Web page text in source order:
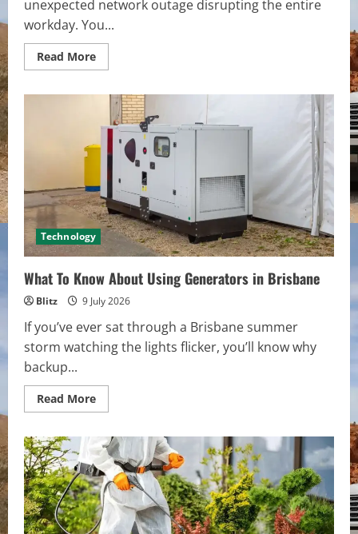
unexpected network outage disrupting the entire
workday. You...
Read MoreRead
more
Downtime
Digital:
Expert
Cloud
Computing
Services
Philadelphia
Technology
What To Know About Using Generators in Brisbane
Blitz 9 July 2026
If you’ve ever sat through a Brisbane summer
storm watching the lights flicker, you’ll know why
backup...
Read MoreRead
more
To
Know
About
Using
Generators
in
Brisbane